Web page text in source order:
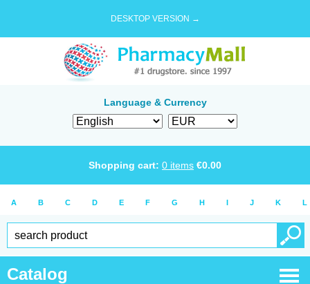
DESKTOP VERSION →
Language & Currency
Shopping cart: 0 items €0.00
A B C D E F G H I J K L
Catalog